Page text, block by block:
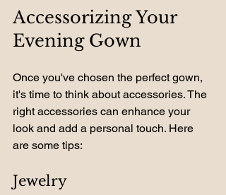
Accessorizing Your
Evening Gown
Once you've chosen the perfect gown,
it's time to think about accessories. The
right accessories can enhance your
look and add a personal touch. Here
are some tips:
Jewelry